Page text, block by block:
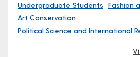
Undergraduate Students Fashion
Art Conservation
Political Science and International